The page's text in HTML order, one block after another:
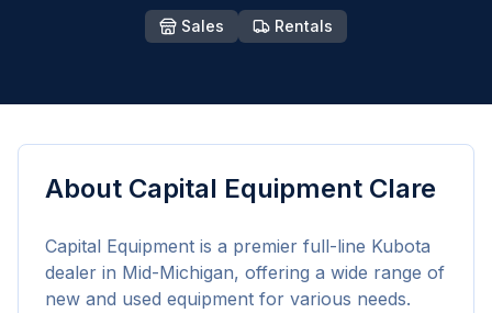
Sales Rentals
About Capital Equipment Clare
Capital Equipment is a premier full-line Kubota
dealer in Mid-Michigan, offering a wide range of
new and used equipment for various needs.